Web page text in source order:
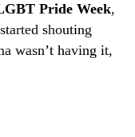
Pride Week,
shouting
wasn’t having it,